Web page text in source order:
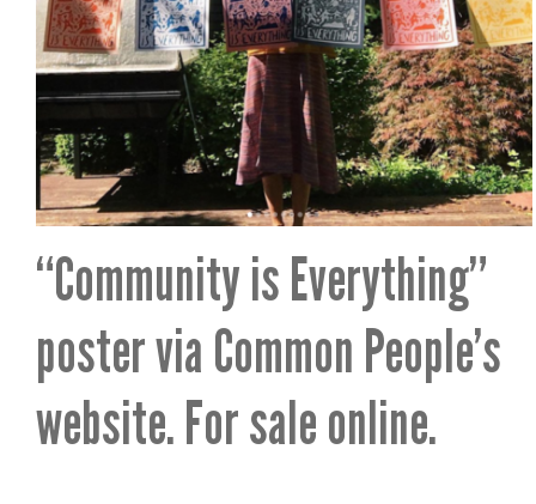
“Community is Everything”
poster via Common People’s
website. For sale online.